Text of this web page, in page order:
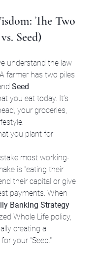
The Two
Seed)
understand the law
farmer has two piles
Seed
you eat today. It’s
your groceries,
you plant for
most working-
is "eating their
their capital or give
payments. When
Banking Strategy
Whole Life policy,
creating a
your "Seed."